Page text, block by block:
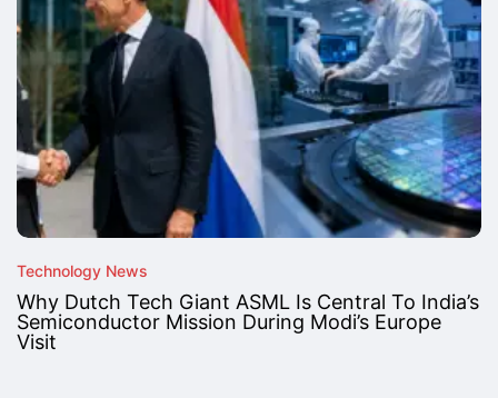
Technology News
Why Dutch Tech Giant ASML Is Central To India’s
Semiconductor Mission During Modi’s Europe
Visit